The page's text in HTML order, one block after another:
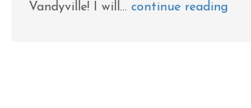
Vandyville! I will... continue reading